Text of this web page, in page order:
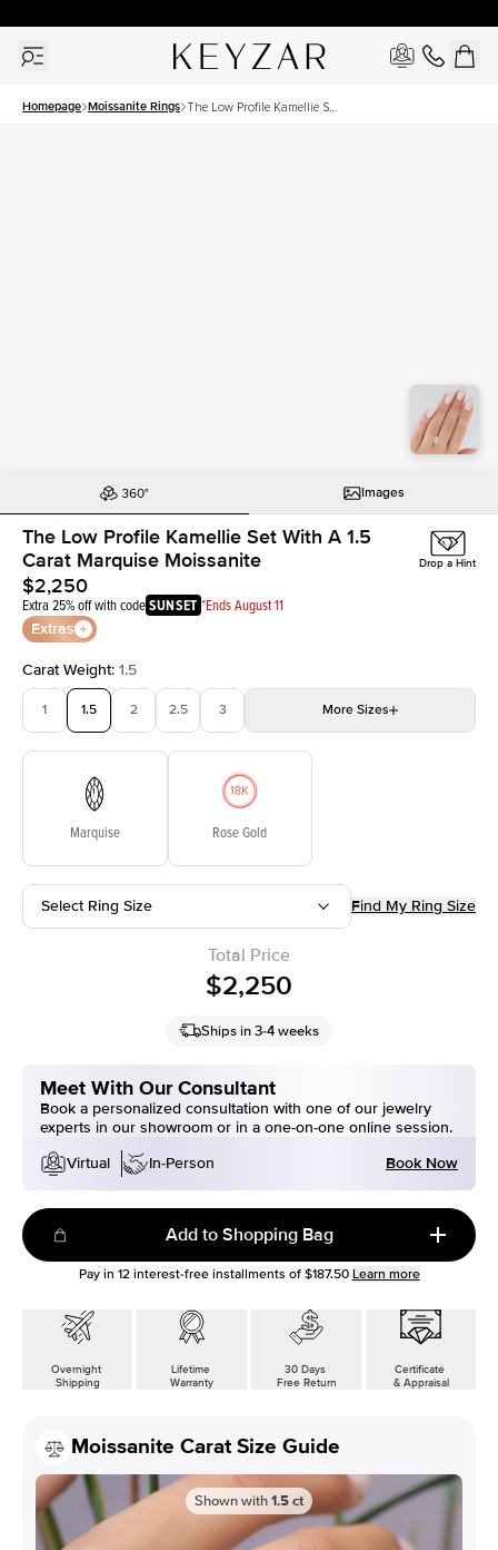
Homepage Moissanite Rings The Low Profile Kamellie Set
Images
The Low Profile Kamellie Set With A 1.5
Carat Marquise Moissanite
$2,250
Extra 25% off with codeSUNSET *Ends August 11
Extras
Drop a Hint
Carat Weight: 1.5
1 1.5 2 2.5 3 More Sizes
Marquise Rose Gold
Select Ring Size Find My Ring Size
Total Price
$2,250
Ships in 3-4 weeks
Meet With Our Consultant
Book a personalized consultation with one of our jewelry
experts in our showroom or in a one-on-one online session.
Virtual
In-Person Book Now
Add to Shopping Bag
Pay in 12interest-free installments of $187.50 Learn more
Overnight
Shipping
Lifetime
Warranty
30 Days
Free Return
Certificate
& Appraisal
Moissanite Carat Size Guide
Shown with1.5ct